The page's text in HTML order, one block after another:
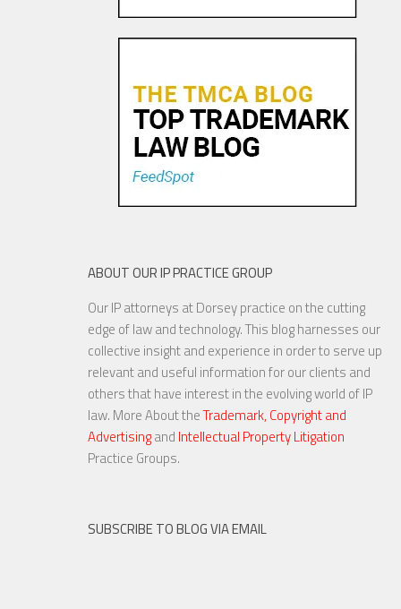
Pandora Pays To Play the
Oldies—Is It Time For
YouTube to Take a Stand for
23 NOV, 2015
ABOUT OUR IP PRACTICE GROUP
Our IP attorneys at Dorsey practice on the cutting
edge of law and technology. This blog harnesses our
collective insight and experience in order to serve up
relevant and useful information for our clients and
others that have interest in the evolving world of IP
law. More About theTrademark, Copyright and
Advertisingand Intellectual Property Litigation
Practice Groups.
SUBSCRIBE TO BLOG VIA EMAIL